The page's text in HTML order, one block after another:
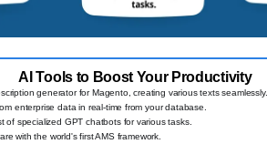
AI Tools to Boost Your Productivity
generator for Magento, creating various texts seamlessly.
enterprise data in real-time from your database.
of specialized GPT chatbots for various tasks.
with the world's first AMS framework.